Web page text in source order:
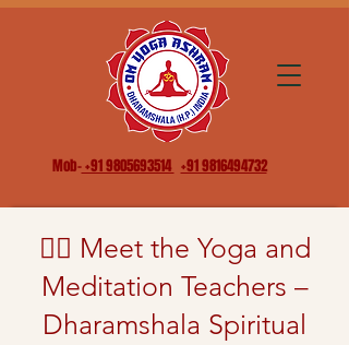
Mob-+91 9805693514 +91 9816494732
🧘‍♂️ Meet the Yoga and
Meditation Teachers –
Dharamshala Spiritual